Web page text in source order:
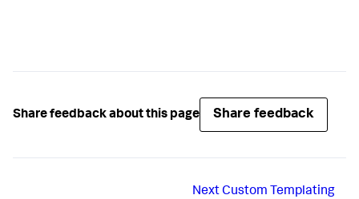
Share feedback about this page Share feedback
NextCustom Templating